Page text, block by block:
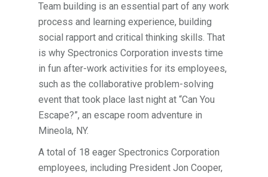
Team building is an essential part of any work
process and learning experience, building
social rapport and critical thinking skills. That
is why Spectronics Corporation invests time
in fun after-work activities for its employees,
such as the collaborative problem-solving
event that took place last night at “Can You
Escape?”, an escape room adventure in
Mineola, NY.
A total of 18 eager Spectronics Corporation
employees, including President Jon Cooper,